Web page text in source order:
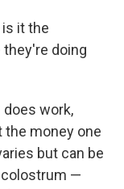
it the
doing
work,
the money one
but can be
colostrum —